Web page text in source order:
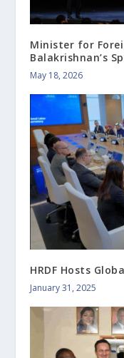
Minister for
Balakrishnan’s
May 18, 2026
HRDF Hosts
January 31, 2025